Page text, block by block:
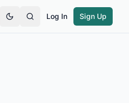
Log In Sign Up